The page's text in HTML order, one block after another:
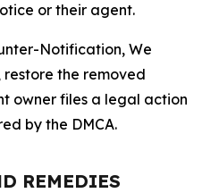
or their agent.
Notification, We
restore the removed
owner files a legal action
by the DMCA.
REMEDIES